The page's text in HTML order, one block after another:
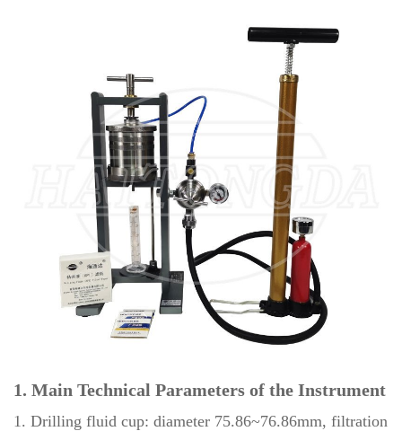
1. Main Technical Parameters of the Instrument
1. Drilling fluid cup: diameter 75.86~76.86mm, filtration